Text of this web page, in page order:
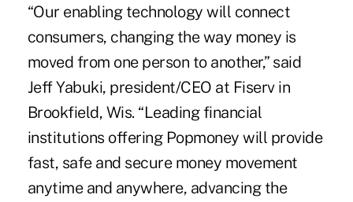
“Our enabling technology will connect
consumers, changing the way money is
moved from one person to another,” said
Jeff Yabuki, president/CEO at Fiserv in
Brookfield, Wis. “Leading financial
institutions offering Popmoney will provide
fast, safe and secure money movement
anytime and anywhere, advancing the